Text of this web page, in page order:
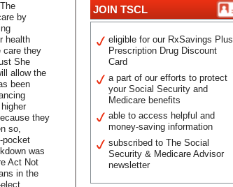
by
health
care they
She
allow the
been
they
so,
pocket
was
Act Not
in the
JOIN TSCL
eligible for our RxSavings Plus
Prescription Drug Discount
Card
a part of our efforts to protect
your Social Security and
Medicare benefits
able to access helpful and
money-saving information
subscribed to The Social
Security & Medicare Advisor
newsletter